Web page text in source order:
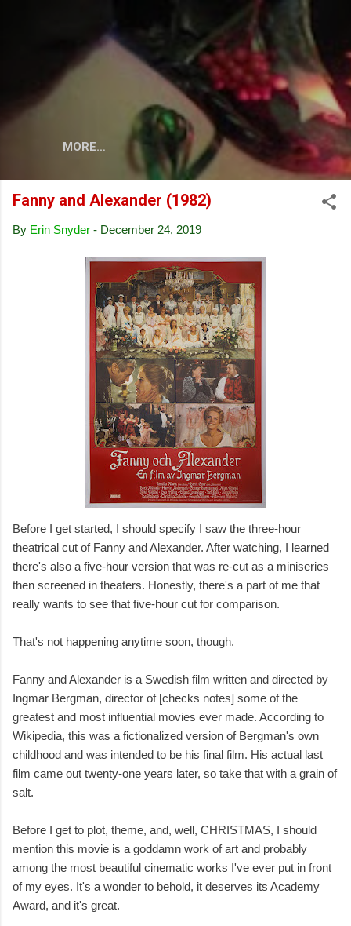
Skip to main content
MORE…
Fanny and Alexander (1982)
By Erin Snyder - December 24, 2019
Before I get started, I should specify I saw the three-hour
theatrical cut of Fanny and Alexander. After watching, I learned
there's also a five-hour version that was re-cut as a miniseries
then screened in theaters. Honestly, there's a part of me that
really wants to see that five-hour cut for comparison.
That's not happening anytime soon, though.
Fanny and Alexander is a Swedish film written and directed by
Ingmar Bergman, director of [checks notes] some of the
greatest and most influential movies ever made. According to
Wikipedia, this was a fictionalized version of Bergman's own
childhood and was intended to be his final film. His actual last
film came out twenty-one years later, so take that with a grain of
salt.
Before I get to plot, theme, and, well, CHRISTMAS, I should
mention this movie is a goddamn work of art and probably
among the most beautiful cinematic works I've ever put in front
of my eyes. It's a wonder to behold, it deserves its Academy
Award, and it's great.